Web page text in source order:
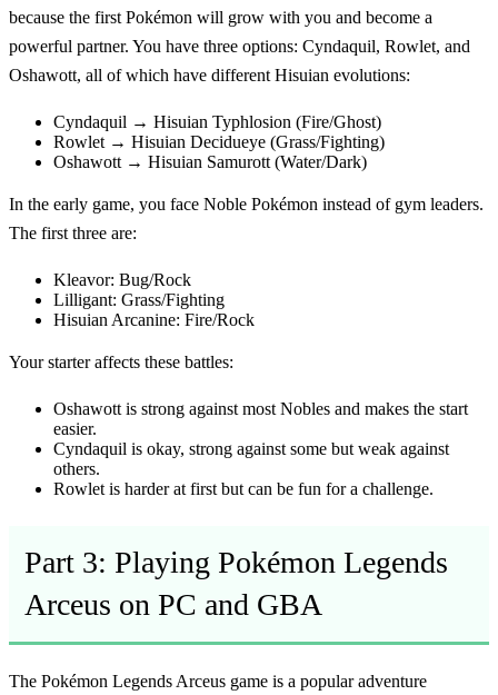
because the first Pokémon will grow with you and become a
powerful partner. You have three options: Cyndaquil, Rowlet, and
Oshawott, all of which have different Hisuian evolutions:
Cyndaquil → Hisuian Typhlosion (Fire/Ghost)
Rowlet → Hisuian Decidueye (Grass/Fighting)
Oshawott → Hisuian Samurott (Water/Dark)
In the early game, you face Noble Pokémon instead of gym leaders.
The first three are:
Kleavor: Bug/Rock
Lilligant: Grass/Fighting
Hisuian Arcanine: Fire/Rock
Your starter affects these battles:
Oshawott is strong against most Nobles and makes the start
easier.
Cyndaquil is okay, strong against some but weak against
others.
Rowlet is harder at first but can be fun for a challenge.
Part 3: Playing Pokémon Legends
Arceus on PC and GBA
The Pokémon Legends Arceus game is a popular adventure